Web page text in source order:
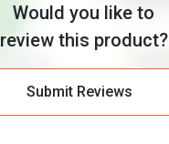
Would you like to
review this product?
Submit Reviews